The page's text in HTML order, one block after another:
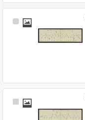
Select
Select